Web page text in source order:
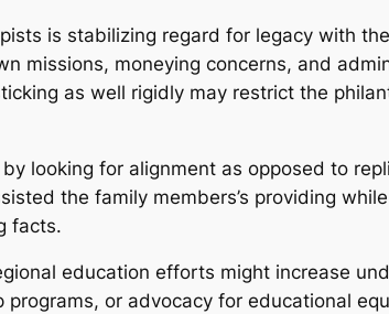
is stabilizing regard for legacy with
missions, moneying concerns, and
as well rigidly may restrict the
looking for alignment as opposed to
the family members’s providing
facts.
education efforts might increase
or advocacy for educational